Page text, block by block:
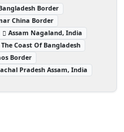
Border
China Border
Assam Nagaland, India
Coast Of Bangladesh
Border
Pradesh Assam, India